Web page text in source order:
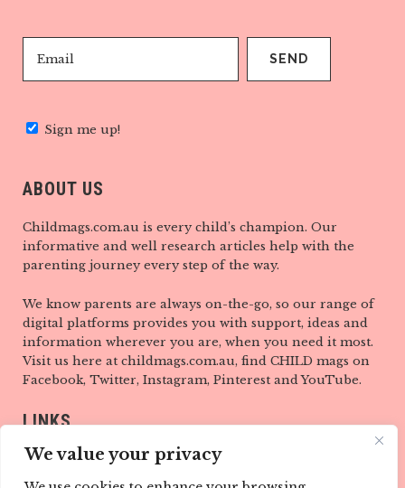
We value your privacy
Sign me up!
ABOUT US
Childmags.com.au is every child’s champion. Our
informative and well research articles help with the
parenting journey every step of the way.
We know parents are always on-the-go, so our range of
digital platforms provides you with support, ideas and
information wherever you are, when you need it most.
Visit us here at childmags.com.au, find CHILD mags on
Facebook, Twitter, Instagram, Pinterest and YouTube.
LINKS
ABOUT